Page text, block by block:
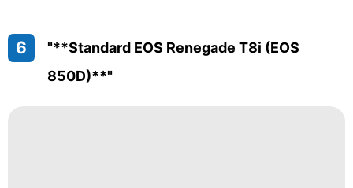
6
"**Standard EOS Renegade T8i (EOS
850D)**"